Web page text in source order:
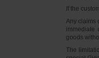
If the
Any claims
immediate
goods
The